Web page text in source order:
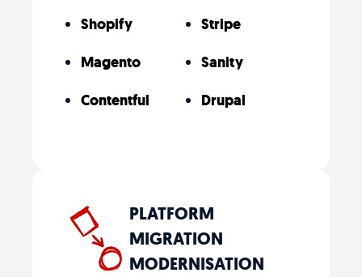
Shopify
Stripe
Magento
Sanity
Contentful
Drupal
PLATFORM
MIGRATION
MODERNISATION